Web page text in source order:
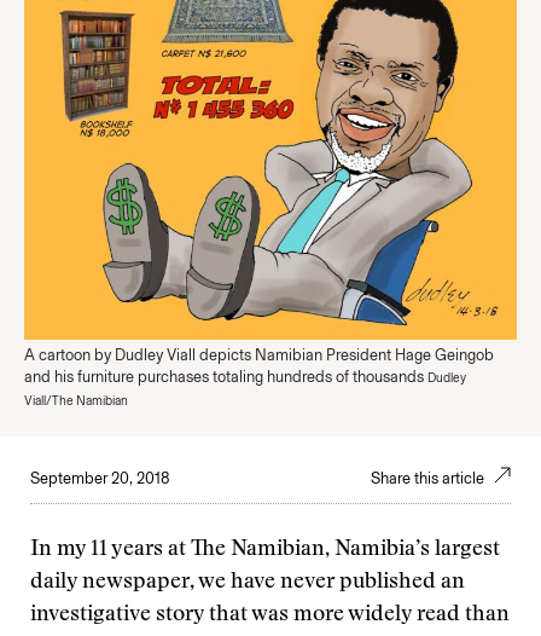
A cartoon by Dudley Viall depicts Namibian President Hage Geingob
and his furniture purchases totaling hundreds of thousands Dudley
Viall/The Namibian
September 20, 2018 Share this article
In my 11 years at The Namibian, Namibia’s largest
daily newspaper, we have never published an
investigative story that was more widely read than